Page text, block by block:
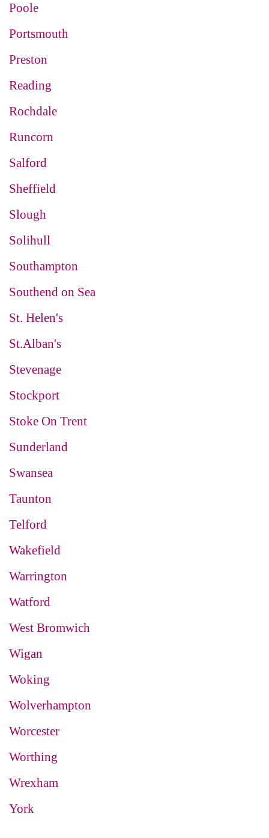
Poole
Portsmouth
Preston
Reading
Rochdale
Runcorn
Salford
Sheffield
Slough
Solihull
Southampton
Southend on Sea
St. Helen's
St.Alban's
Stevenage
Stockport
Stoke On Trent
Sunderland
Swansea
Taunton
Telford
Wakefield
Warrington
Watford
West Bromwich
Wigan
Woking
Wolverhampton
Worcester
Worthing
Wrexham
York